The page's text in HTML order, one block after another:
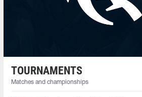
TOURNAMENTS
Matches and championships